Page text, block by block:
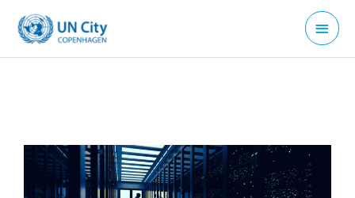
content
Main
Menu